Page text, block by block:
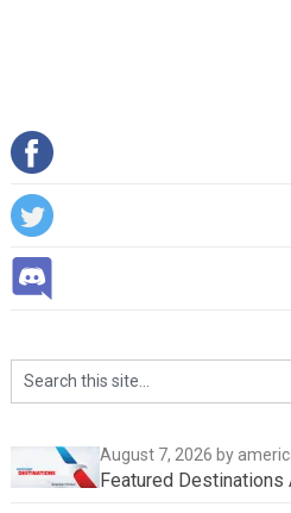
August 7, 2026 by
Featured Destinations